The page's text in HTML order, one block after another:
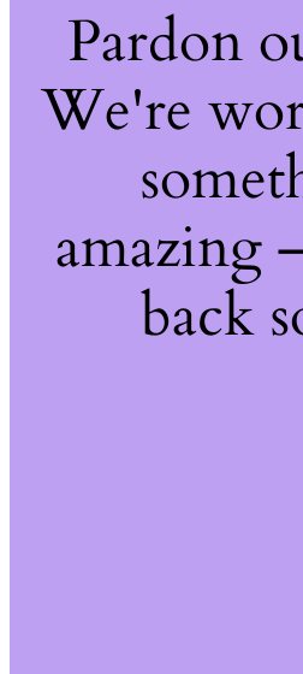
Pardon
We're
amazing
back